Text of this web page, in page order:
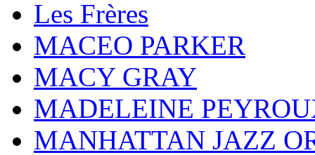
Les Frères
MACEO PARKER
MACY GRAY
MADELEINE
MANHATTAN JAZZ